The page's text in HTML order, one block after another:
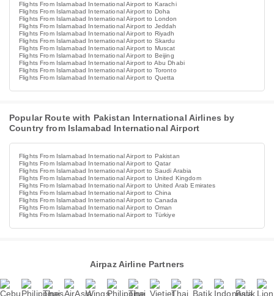
Flights From Islamabad International Airport to Karachi
Flights From Islamabad International Airport to Doha
Flights From Islamabad International Airport to London
Flights From Islamabad International Airport to Jeddah
Flights From Islamabad International Airport to Riyadh
Flights From Islamabad International Airport to Skardu
Flights From Islamabad International Airport to Muscat
Flights From Islamabad International Airport to Beijing
Flights From Islamabad International Airport to Abu Dhabi
Flights From Islamabad International Airport to Toronto
Flights From Islamabad International Airport to Quetta
Popular Route with Pakistan International Airlines by
Country from Islamabad International Airport
Flights From Islamabad International Airport to Pakistan
Flights From Islamabad International Airport to Qatar
Flights From Islamabad International Airport to Saudi Arabia
Flights From Islamabad International Airport to United Kingdom
Flights From Islamabad International Airport to United Arab Emirates
Flights From Islamabad International Airport to China
Flights From Islamabad International Airport to Canada
Flights From Islamabad International Airport to Oman
Flights From Islamabad International Airport to Türkiye
Airpaz Airline Partners